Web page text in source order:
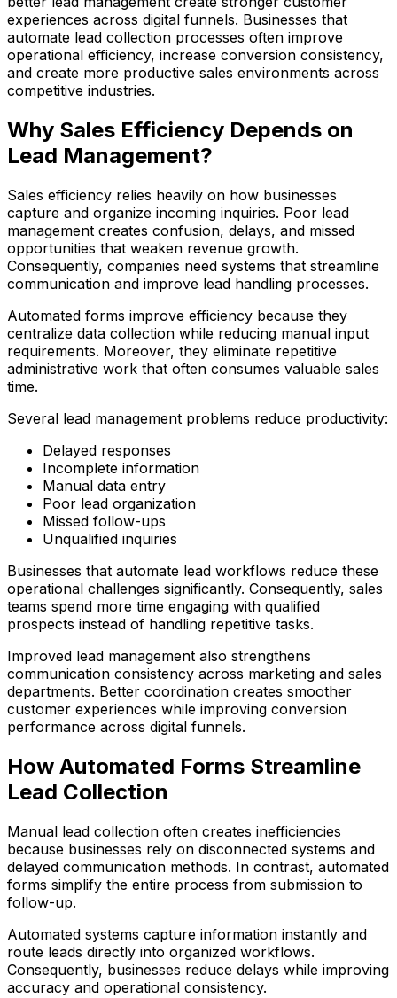
experiences across digital funnels. Businesses that
automate lead collection processes often improve
operational efficiency, increase conversion consistency,
and create more productive sales environments across
competitive industries.
Why Sales Efficiency Depends on
Lead Management?
Sales efficiency relies heavily on how businesses
capture and organize incoming inquiries. Poor lead
management creates confusion, delays, and missed
opportunities that weaken revenue growth.
Consequently, companies need systems that streamline
communication and improve lead handling processes.
Automated forms improve efficiency because they
centralize data collection while reducing manual input
requirements. Moreover, they eliminate repetitive
administrative work that often consumes valuable sales
time.
Several lead management problems reduce productivity:
Delayed responses
Incomplete information
Manual data entry
Poor lead organization
Missed follow-ups
Unqualified inquiries
Businesses that automate lead workflows reduce these
operational challenges significantly. Consequently, sales
teams spend more time engaging with qualified
prospects instead of handling repetitive tasks.
Improved lead management also strengthens
communication consistency across marketing and sales
departments. Better coordination creates smoother
customer experiences while improving conversion
performance across digital funnels.
How Automated Forms Streamline
Lead Collection
Manual lead collection often creates inefficiencies
because businesses rely on disconnected systems and
delayed communication methods. In contrast, automated
forms simplify the entire process from submission to
follow-up.
Automated systems capture information instantly and
route leads directly into organized workflows.
Consequently, businesses reduce delays while improving
accuracy and operational consistency.